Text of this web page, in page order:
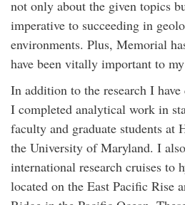
not only about the given topics
imperative to succeeding in
environments. Plus, Memorial
have been vitally important to
In addition to the research I
I completed analytical work in
faculty and graduate students at
the University of Maryland. I
international research cruises to
located on the East Pacific Rise